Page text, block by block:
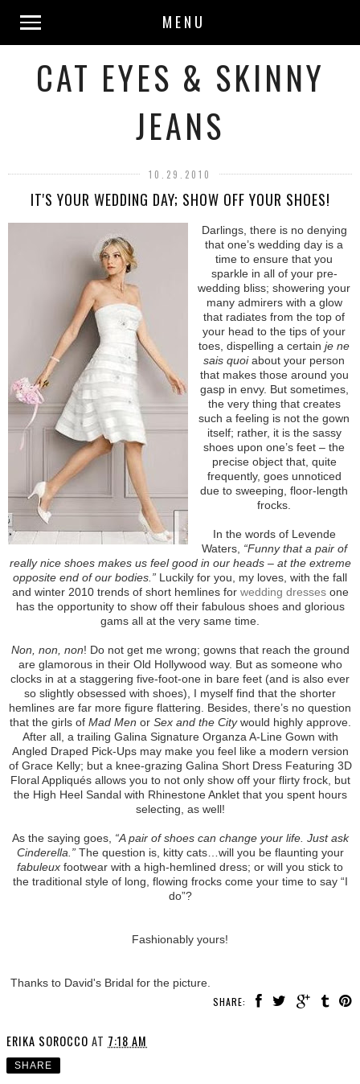
MENU
CAT EYES & SKINNY
JEANS
10.29.2010
IT'S YOUR WEDDING DAY; SHOW OFF YOUR SHOES!
Darlings, there is no denying
that one’s wedding day is a
time to ensure that you
sparkle in all of your pre-
wedding bliss; showering your
many admirers with a glow
that radiates from the top of
your head to the tips of your
toes, dispelling a certain je ne
sais quoiabout your person
that makes those around you
gasp in envy. But sometimes,
the very thing that creates
such a feeling is not the gown
itself; rather, it is the sassy
shoes upon one’s feet – the
precise object that, quite
frequently, goes unnoticed
due to sweeping, floor-length
frocks.
In the words of Levende
Waters, “Funny that a pair of
really nice shoes makes us feel good in our heads – at the extreme
opposite end of our bodies.” Luckily for you, my loves, with the fall
and winter 2010 trends of short hemlines for wedding dressesone
has the opportunity to show off their fabulous shoes and glorious
gams all at the very same time.
Non, non, non! Do not get me wrong; gowns that reach the ground
are glamorous in their Old Hollywood way. But as someone who
clocks in at a staggering five-foot-one in bare feet (and is also ever
so slightly obsessed with shoes), I myself find that the shorter
hemlines are far more figure flattering. Besides, there’s no question
that the girls of Mad Men or Sex and the Citywould highly approve.
After all, a trailing Galina Signature Organza A-Line Gown with
Angled Draped Pick-Ups may make you feel like a modern version
of Grace Kelly; but a knee-grazing Galina Short Dress Featuring 3D
Floral Appliqués allows you to not only show off your flirty frock, but
the High Heel Sandal with Rhinestone Anklet that you spent hours
selecting, as well!
As the saying goes, “A pair of shoes can change your life. Just ask
Cinderella.”The question is, kitty cats…will you be flaunting your
fabuleux footwear with a high-hemlined dress; or will you stick to
the traditional style of long, flowing frocks come your time to say “I
do”?
Fashionably yours!
Thanks to David's Bridal for the picture.
SHARE:
ERIKA SOROCCO AT 7:18 AM
SHARE